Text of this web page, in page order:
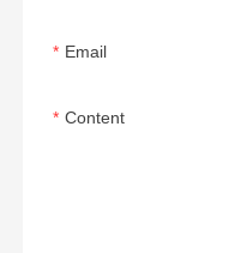
Email
Content